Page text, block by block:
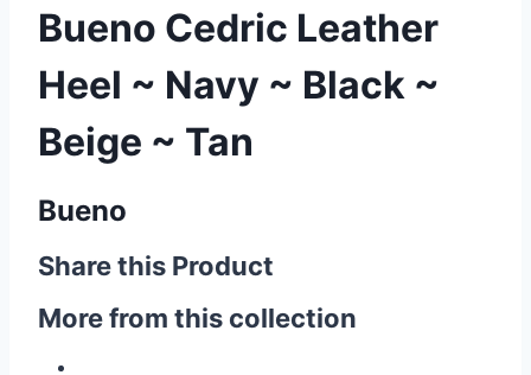
Bueno Cedric Leather
Heel ~ Navy ~ Black ~
Beige ~ Tan
Bueno
Share this Product
More from this collection